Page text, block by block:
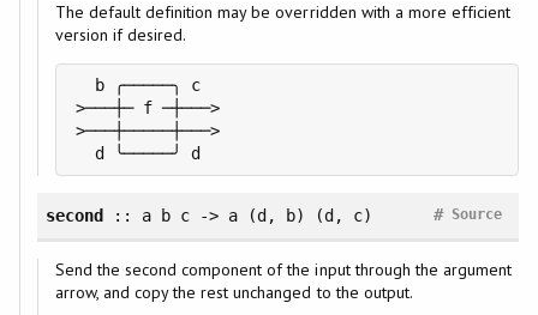
The default definition may be overridden with a more efficient
version if desired.
  b ╭─────╮ c
>───┼─ f ─┼───>
>───┼─────┼───>
  d ╰─────╯ d
second :: a b c -> a (d, b) (d, c) Source
#
Send the second component of the input through the argument
arrow, and copy the rest unchanged to the output.